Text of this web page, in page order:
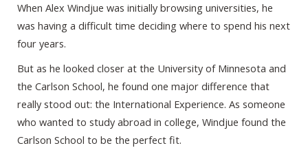
When Alex Windjue was initially browsing universities, he
was having a difficult time deciding where to spend his next
four years.
But as he looked closer at the University of Minnesota and
the Carlson School, he found one major difference that
really stood out: the International Experience. As someone
who wanted to study abroad in college, Windjue found the
Carlson School to be the perfect fit.